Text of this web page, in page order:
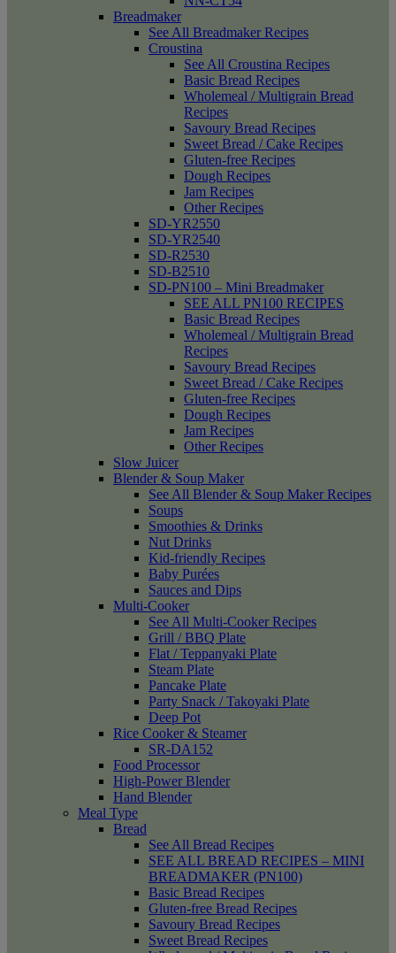
Breadmaker
See All Breadmaker Recipes
Croustina
See All Croustina Recipes
Basic Bread Recipes
Wholemeal / Multigrain Bread
Recipes
Savoury Bread Recipes
Sweet Bread / Cake Recipes
Gluten-free Recipes
Dough Recipes
Jam Recipes
Other Recipes
SD-YR2550
SD-YR2540
SD-R2530
SD-B2510
SD-PN100 – Mini Breadmaker
SEE ALL PN100 RECIPES
Basic Bread Recipes
Wholemeal / Multigrain Bread
Recipes
Savoury Bread Recipes
Sweet Bread / Cake Recipes
Gluten-free Recipes
Dough Recipes
Jam Recipes
Other Recipes
Slow Juicer
Blender & Soup Maker
See All Blender & Soup Maker Recipes
Soups
Smoothies & Drinks
Nut Drinks
Kid-friendly Recipes
Baby Purées
Sauces and Dips
Multi-Cooker
See All Multi-Cooker Recipes
Grill / BBQ Plate
Flat / Teppanyaki Plate
Steam Plate
Pancake Plate
Party Snack / Takoyaki Plate
Deep Pot
Rice Cooker & Steamer
SR-DA152
Food Processor
High-Power Blender
Hand Blender
Meal Type
Bread
See All Bread Recipes
SEE ALL BREAD RECIPES – MINI
BREADMAKER (PN100)
Basic Bread Recipes
Gluten-free Bread Recipes
Savoury Bread Recipes
Sweet Bread Recipes